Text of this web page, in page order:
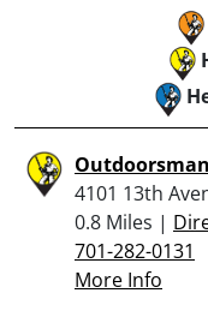
4101 13th
0.8 Miles |
701-282-0131
More Info